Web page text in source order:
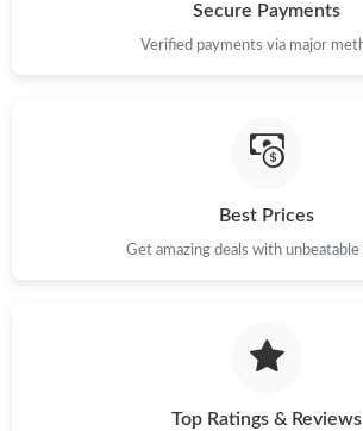
Just Sold: Hannah from Denver on Aug 08,
Secure Payments
Verified payments via major
Best Prices
Get amazing deals with unbeatable
Top Ratings & Reviews